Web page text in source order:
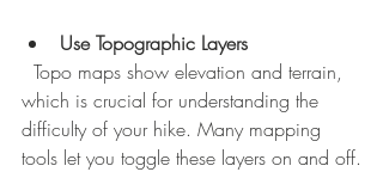
Use Topographic Layers
which is crucial for understanding the
difficulty of your hike. Many mapping
tools let you toggle these layers on and off.